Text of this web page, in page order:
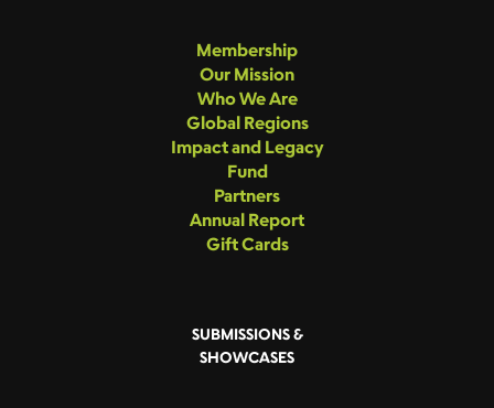
Membership
Our Mission
Who We Are
Global Regions
Impact and Legacy
Fund
Partners
Annual Report
Gift Cards
SUBMISSIONS &
SHOWCASES